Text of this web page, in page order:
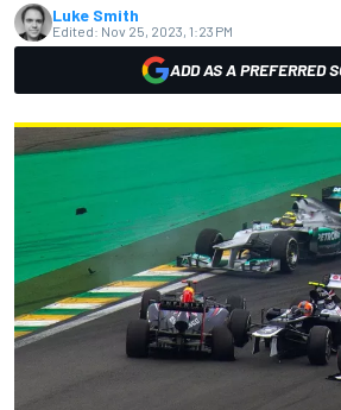
Luke Smith
Edited: Nov 25, 2023, 1:23 PM
ADD AS A PREFERRED